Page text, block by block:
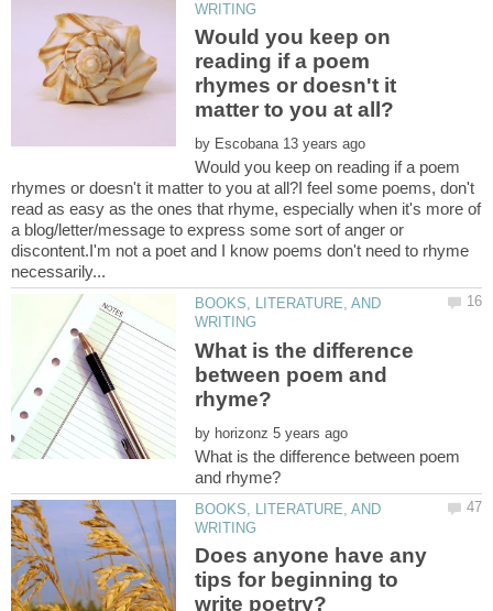
Would you keep on
reading if a poem
rhymes or doesn't it
by
Would you keep on reading if a poem
rhymes or doesn't it matter to you at all?I feel some poems, don't
read as easy as the ones that rhyme, especially when it's more of
a blog/letter/message to express some sort of anger or
discontent.I'm not a poet and I know poems don't need to rhyme
BOOKS, LITERATURE, AND
What is the difference
between poem and
by
What is the difference between poem
BOOKS, LITERATURE, AND
Does anyone have any
tips for beginning to